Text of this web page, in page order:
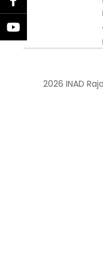
2026 INAD